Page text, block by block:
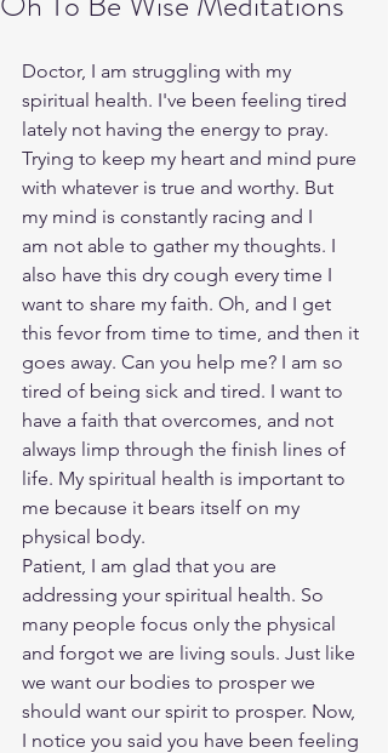
Doctor, I am struggling with my
spiritual health. I've been feeling tired
lately not having the energy to pray.
Trying to keep my heart and mind pure
with whatever is true and worthy. But
my mind is constantly racing and I
am not able to gather my thoughts. I
also have this dry cough every time I
want to share my faith. Oh, and I get
this fevor from time to time, and then it
goes away. Can you help me? I am so
tired of being sick and tired. I want to
have a faith that overcomes, and not
always limp through the finish lines of
life. My spiritual health is important to
me because it bears itself on my
physical body.
Patient, I am glad that you are
addressing your spiritual health. So
many people focus only the physical
and forgot we are living souls. Just like
we want our bodies to prosper we
should want our spirit to prosper. Now,
I notice you said you have been feeling